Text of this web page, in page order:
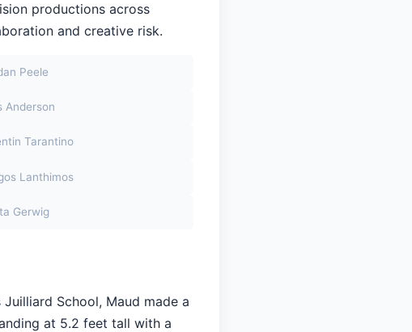
productions across
and creative risk.
Peele
Anderson
Tarantino
Lanthimos
Gerwig
School, Maud made a
at 5.2 feet tall with a